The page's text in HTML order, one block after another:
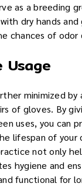
as a breeding
dry hands and
chances of odor
Usage
minimized by
of gloves. By
uses, you can
lifespan of your
not only
hygiene and
functional for